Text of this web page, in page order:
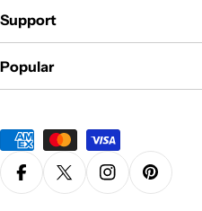
Support
Popular
Payment
methods
FacebookX (Twitter)InstagramPinterest